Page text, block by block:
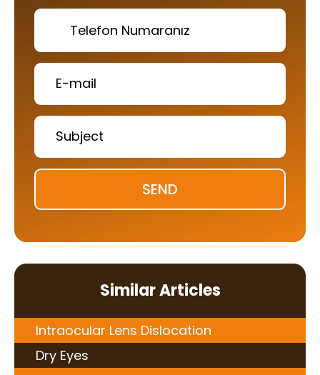
SEND
Similar Articles
Intraocular Lens Dislocation
Dry Eyes